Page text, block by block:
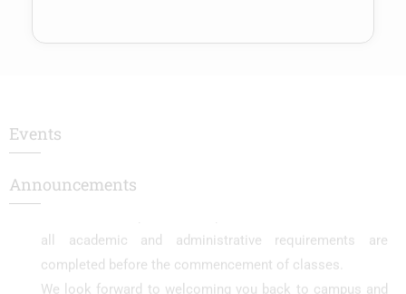
Events
Announcements
commencement of the Even Semester.
Students are requested to report on time and ensure that
completed before the commencement of classes.
wish you a successful semester ahead.
– College Administration